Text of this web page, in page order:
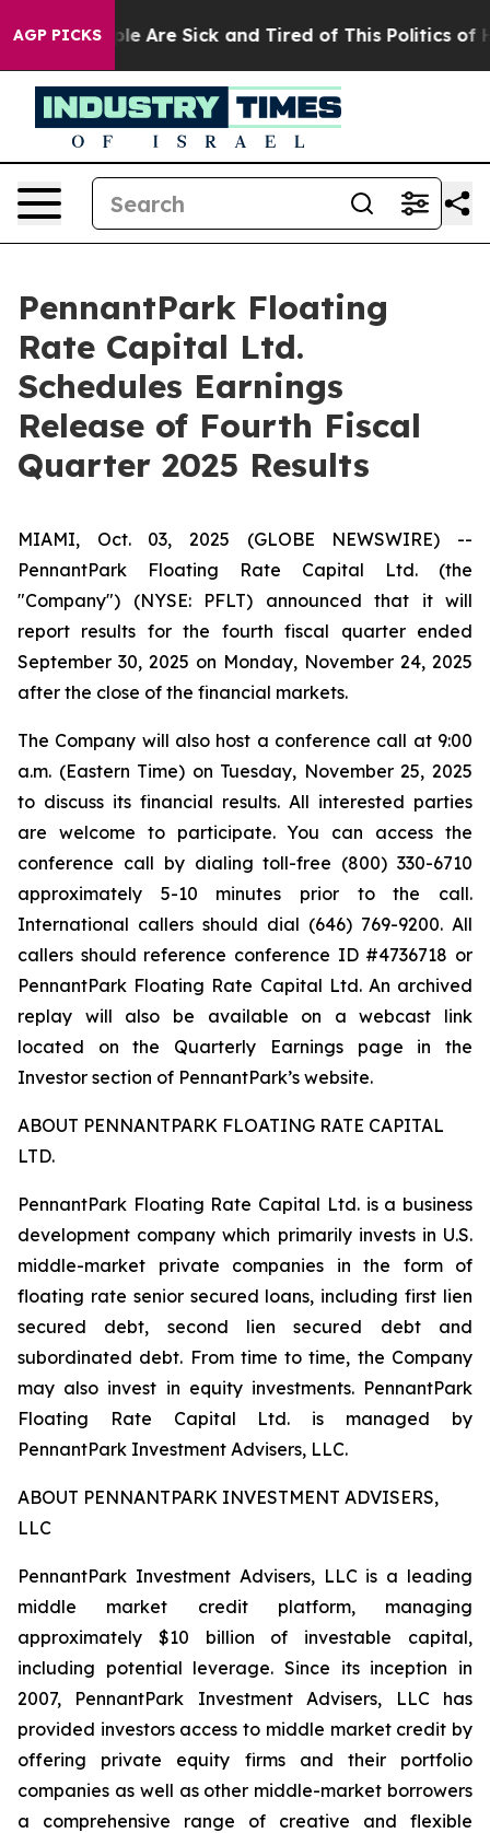
AGP PICKS
“People Are Sick and Tired of This Politics of
PennantPark Floating
Rate Capital Ltd.
Schedules Earnings
Release of Fourth Fiscal
Quarter 2025 Results
MIAMI, Oct. 03, 2025 (GLOBE NEWSWIRE) --
PennantPark Floating Rate Capital Ltd. (the
"Company") (NYSE: PFLT) announced that it will
report results for the fourth fiscal quarter ended
September 30, 2025 on Monday, November 24, 2025
after the close of the financial markets.
The Company will also host a conference call at 9:00
a.m. (Eastern Time) on Tuesday, November 25, 2025
to discuss its financial results. All interested parties
are welcome to participate. You can access the
conference call by dialing toll-free (800) 330-6710
approximately 5-10 minutes prior to the call.
International callers should dial (646) 769-9200. All
callers should reference conference ID #4736718 or
PennantPark Floating Rate Capital Ltd. An archived
replay will also be available on a webcast link
located on the Quarterly Earnings page in the
Investor section of PennantPark’s website.
ABOUT PENNANTPARK FLOATING RATE CAPITAL
LTD.
PennantPark Floating Rate Capital Ltd. is a business
development company which primarily invests in U.S.
middle-market private companies in the form of
floating rate senior secured loans, including first lien
secured debt, second lien secured debt and
subordinated debt. From time to time, the Company
may also invest in equity investments. PennantPark
Floating Rate Capital Ltd. is managed by
PennantPark Investment Advisers, LLC.
ABOUT PENNANTPARK INVESTMENT ADVISERS,
LLC
PennantPark Investment Advisers, LLC is a leading
middle market credit platform, managing
approximately $10 billion of investable capital,
including potential leverage. Since its inception in
2007, PennantPark Investment Advisers, LLC has
provided investors access to middle market credit by
offering private equity firms and their portfolio
companies as well as other middle-market borrowers
a comprehensive range of creative and flexible